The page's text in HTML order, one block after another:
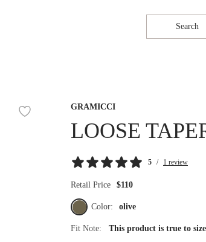
Search
GRAMICCI
LOOSE
5 / 1 review
Retail Price $110
Color: olive
Fit Note: This product is true to